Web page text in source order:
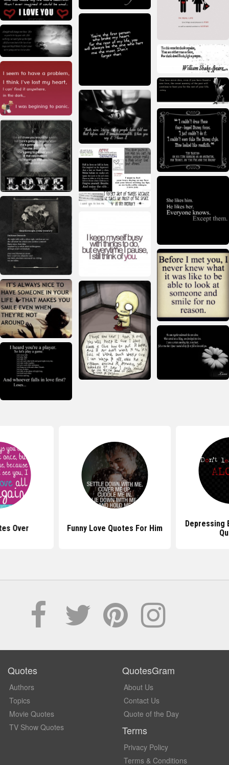
Over Funny Love Quotes For Him
Depressing
Quotes
Authors
Topics
Movie Quotes
TV Show Quotes
QuotesGram
About Us
Contact Us
Quote of the Day
Terms
Privacy Policy
Terms & Conditions